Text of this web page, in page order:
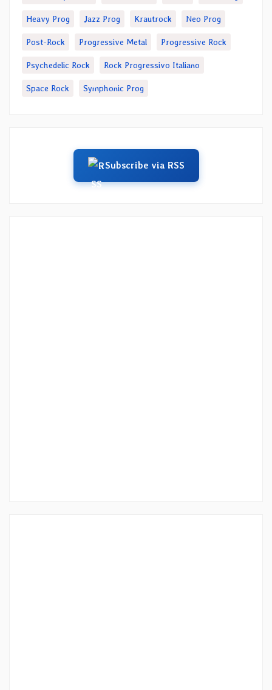
Heavy Prog Jazz Prog Krautrock Neo Prog
Post-Rock Progressive Metal Progressive Rock
Psychedelic Rock Rock Progressivo Italiano
Space Rock Symphonic Prog
Subscribe via RSS